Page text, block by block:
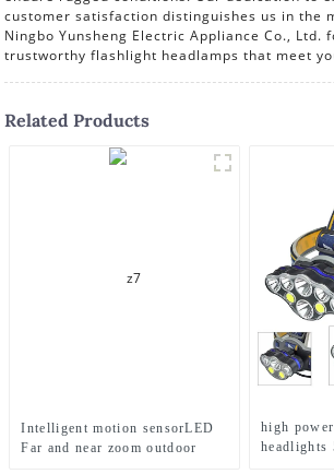
customer satisfaction distinguishes us in the
Ningbo Yunsheng Electric Appliance Co., Ltd.
trustworthy flashlight headlamps that meet
Related Products
Intelligent motion sensorLED
Far and near zoom outdoor
high
headlights